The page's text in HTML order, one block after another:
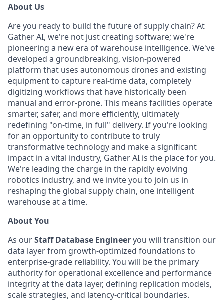
About Us
Are you ready to build the future of supply chain? At
Gather AI, we're not just creating software; we're
pioneering a new era of warehouse intelligence. We've
developed a groundbreaking, vision-powered
platform that uses autonomous drones and existing
equipment to capture real-time data, completely
digitizing workflows that have historically been
manual and error-prone. This means facilities operate
smarter, safer, and more efficiently, ultimately
redefining "on-time, in full" delivery. If you're looking
for an opportunity to contribute to truly
transformative technology and make a significant
impact in a vital industry, Gather AI is the place for you.
We're leading the charge in the rapidly evolving
robotics industry, and we invite you to join us in
reshaping the global supply chain, one intelligent
warehouse at a time.
About You
As ourStaff Database Engineeryou will transition our
data layer from growth-optimized foundations to
enterprise-grade reliability. You will be the primary
authority for operational excellence and performance
integrity at the data layer, defining replication models,
scale strategies, and latency-critical boundaries.